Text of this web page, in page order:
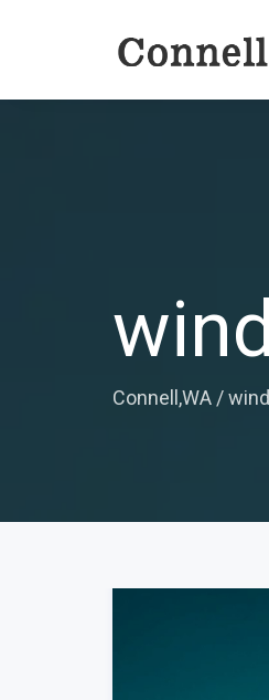
wind
Connell,WA /wind